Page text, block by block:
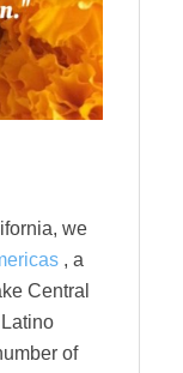
we
, a
Central
of